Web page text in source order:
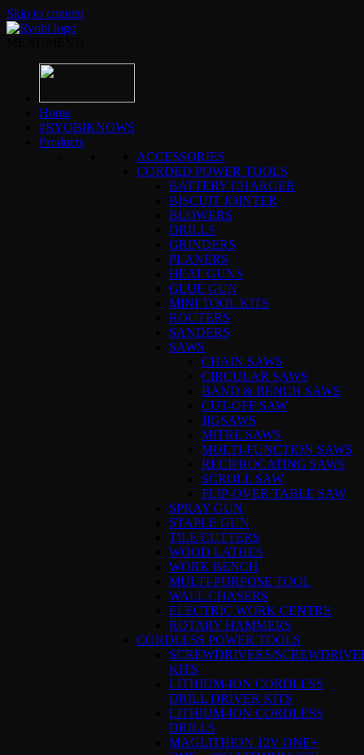
Skip to content
Home
#RYOBIKNOWS
Products
ACCESSORIES
CORDED POWER TOOLS
BATTERY CHARGER
BISCUIT JOINTER
BLOWERS
DRILLS
GRINDERS
PLANERS
HEAT GUNS
GLUE GUN
MINI TOOL KITS
ROUTERS
SANDERS
SAWS
CHAIN SAWS
CIRCULAR SAWS
BAND & BENCH SAWS
CUT-OFF SAW
JIGSAWS
MITRE SAWS
MULTI-FUNCTION SAWS
RECIPROCATING SAWS
SCROLL SAW
FLIP-OVER TABLE SAW
SPRAY GUN
STAPLE GUN
TILE CUTTERS
WOOD LATHES
WORK BENCH
MULTI-PURPOSE TOOL
WALL CHASERS
ELECTRIC WORK CENTRE
ROTARY HAMMERS
CORDLESS POWER TOOLS
SCREWDRIVERS/
KITS
LITHIUM-ION CORDLESS
DRILL DRIVER KITS
LITHIUM-ION CORDLESS
DRILLS
MAGLITHION 12V ONE+